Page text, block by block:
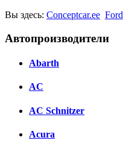
Вы здесь: Conceptcar.ee Ford
Автопроизводители
Abarth
AC
AC Schnitzer
Acura